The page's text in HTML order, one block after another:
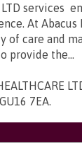
services
At
of care and
provide the...
7EA.